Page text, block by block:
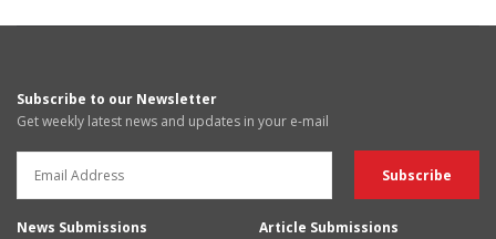
Subscribe to our Newsletter
Get weekly latest news and updates in your e-mail
News Submissions
Article Submissions